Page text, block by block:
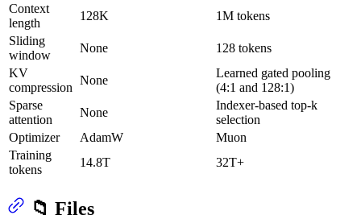
Context
length
128K
1M tokens
Sliding
window
None
128 tokens
KV
compression
None
Learned gated pooling
(4:1 and 128:1)
Sparse
attention
None
Indexer-based top-k
selection
Optimizer
AdamW
Muon
Training
tokens
14.8T 32T+
📁 Files